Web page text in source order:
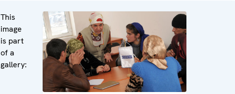
This
image
is part
of a
gallery: